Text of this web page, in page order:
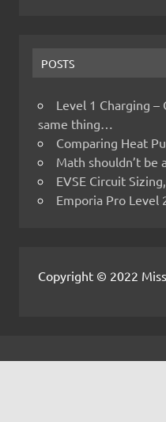
POSTS
Level 1 Charging –
same thing…
Comparing Heat
Math shouldn’t be
EVSE Circuit
Emporia Pro Level
Copyright © 2022